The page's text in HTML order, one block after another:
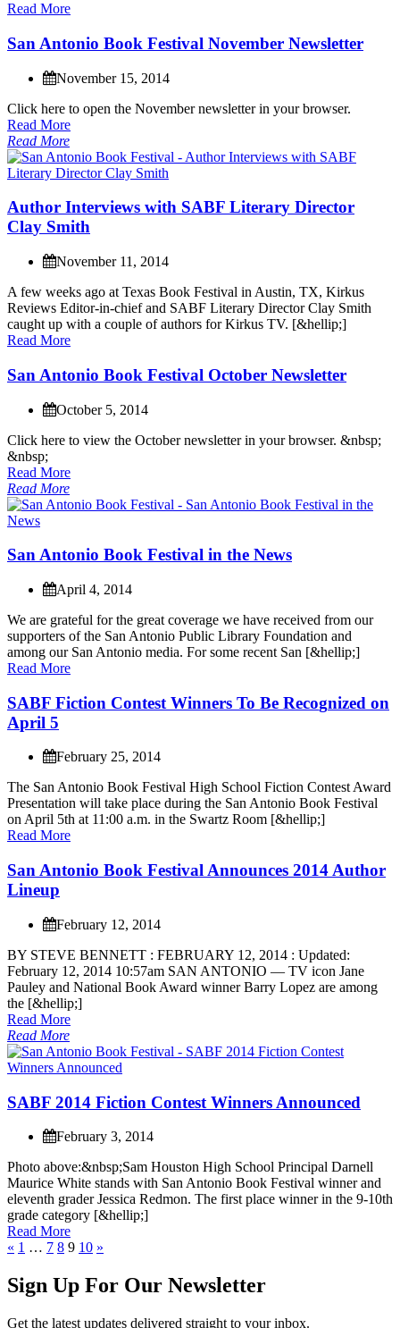
Read More
San Antonio Book Festival November Newsletter
November 15, 2014
Click here to open the November newsletter in your browser.
Read More
Read More
Author Interviews with SABF Literary Director
Clay Smith
November 11, 2014
A few weeks ago at Texas Book Festival in Austin, TX, Kirkus
Reviews Editor-in-chief and SABF Literary Director Clay Smith
caught up with a couple of authors for Kirkus TV. [&hellip;]
Read More
San Antonio Book Festival October Newsletter
October 5, 2014
Click here to view the October newsletter in your browser. &nbsp;
&nbsp;
Read More
Read More
SanAntonio Book Festival in the News
April 4, 2014
We are grateful for the great coverage we have received from our
supporters of the San Antonio Public Library Foundation and
among our San Antonio media. For some recent San [&hellip;]
Read More
SABF Fiction Contest Winners To Be Recognized on
April 5
February 25, 2014
The SanAntonio Book Festival High School Fiction ContestAward
Presentation will take place during the SanAntonio Book Festival
onApril 5th at 11:00 a.m. in the Swartz Room [&hellip;]
Read More
San Antonio Book Festival Announces 2014 Author
Lineup
February 12, 2014
BY STEVE BENNETT : FEBRUARY 1 2, 2014 : Updated:
February 1 2, 2014 10:57am SAN ANTONIO — TV icon Jane
Pauley and National Book Award winner Barry Lopez are among
the [&hellip;]
Read More
Read More
SABF 2014 Fiction Contest Winners Announced
February 3, 2014
Photo above:&nbsp;Sam Houston High School Principal Darnell
Maurice White stands with San Antonio Book Festival winner and
eleventh grader Jessica Redmon. The first place winner in the 9-10th
grade category [&hellip;]
Read More
« 1 … 7 8 9 10 »
Sign Up For Our Newsletter
Get the latest updates delivered straight to your inbox.